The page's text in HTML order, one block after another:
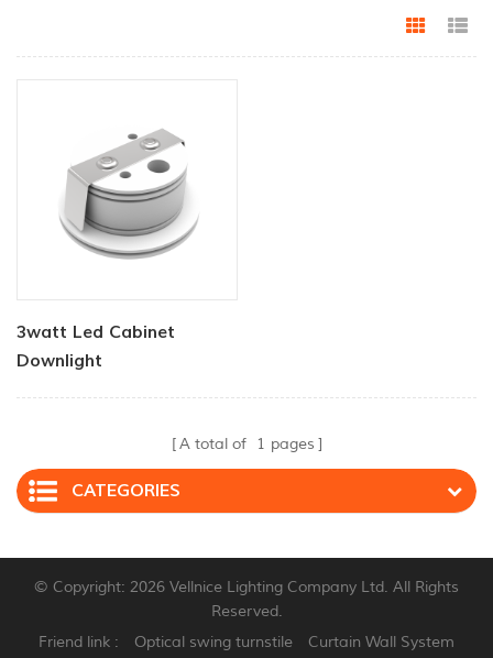
Grid
3watt Led Cabinet
Downlight
A total of 1 pages
CATEGORIES
© Copyright: 2026 Vellnice Lighting Company Ltd. All Rights
Reserved.
Friend link :
Optical swing turnstile Curtain Wall System